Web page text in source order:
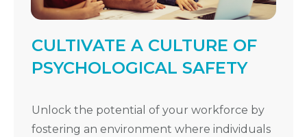
CULTIVATE A CULTURE OF
PSYCHOLOGICAL SAFETY
Unlock the potential of your workforce by
fostering an environment where individuals